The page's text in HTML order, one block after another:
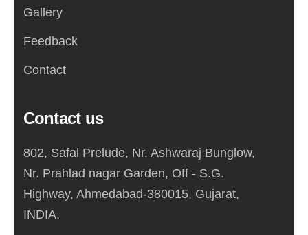
Gallery
Feedback
Contact
Contact us
802, Safal Prelude, Nr. Ashwaraj Bunglow,
Nr. Prahlad nagar Garden, Off - S.G.
Highway, Ahmedabad-380015, Gujarat,
INDIA.